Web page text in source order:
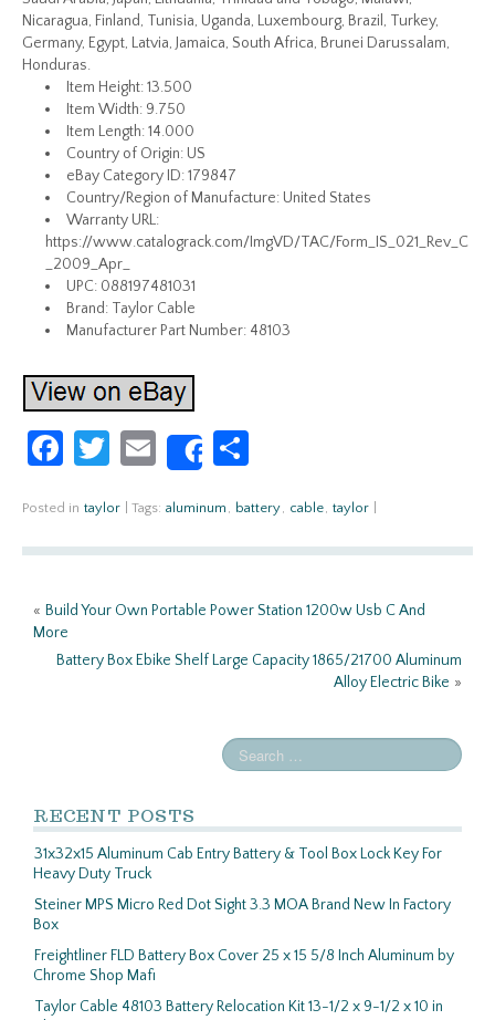
Nicaragua, Finland, Tunisia, Uganda, Luxembourg, Brazil, Turkey,
Germany, Egypt, Latvia, Jamaica, South Africa, Brunei Darussalam,
Honduras.
Item Height: 13.500
Item Width: 9.750
Item Length: 14.000
Country of Origin: US
eBay Category ID: 179847
Country/Region of Manufacture: United States
Warranty URL:
https://www.catalograck.com/ImgVD/TAC/Form_IS_021_Rev_C
_2009_Apr_
UPC: 088197481031
Brand: Taylor Cable
Manufacturer Part Number: 48103
Fa
b
o
k
T
itt
er
E
m
ail
Share
ar
e
Posted in taylor Tags: aluminum , battery, cable, taylor
« Build Your Own Portable Power Station 1200w Usb C And
More
Battery Box Ebike Shelf Large Capacity 1865/21700 Aluminum
Alloy Electric Bike »
RECENT POSTS
31x32x15 Aluminum Cab Entry Battery & Tool Box Lock Key For
Heavy Duty Truck
Steiner MPS Micro Red Dot Sight 3.3 MOA Brand New In Factory
Box
Freightliner FLD Battery Box Cover 25 x 15 5/8 Inch Aluminum by
Chrome Shop Mafi
Taylor Cable 48103 Battery Relocation Kit 13-1/2 x 9-1/2 x 10 in